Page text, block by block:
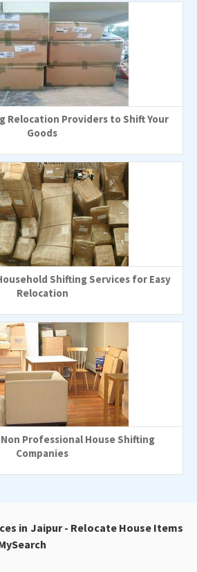
Relocation Providers to Shift Your
Goods
Shifting Services for Easy
Relocation
Professional House Shifting
Companies
in Jaipur - Relocate House Items